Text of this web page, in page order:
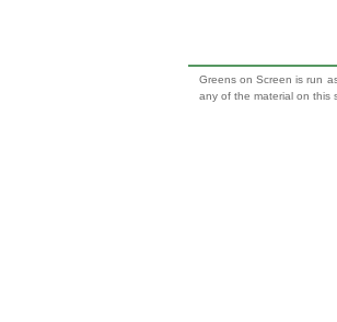
Greens on Screen is run
any of the material on this